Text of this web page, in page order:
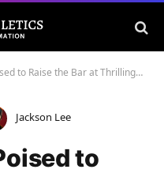
Raise the Bar at Thrilling Durban Event
Jackson Lee
to